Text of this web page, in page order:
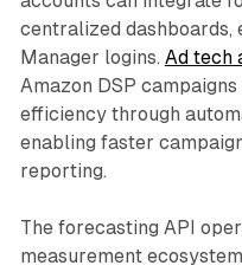
centralized dashboards,
Manager logins. Ad tech
Amazon DSP
efficiency through
enabling faster
reporting.
The forecasting API
measurement